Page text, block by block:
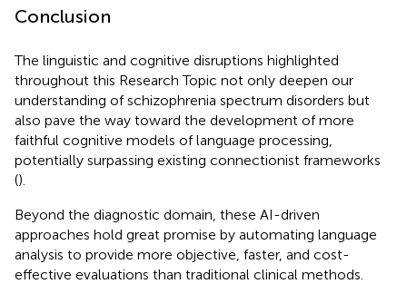
Conclusion
The linguistic and cognitive disruptions highlighted
throughout this Research Topic not only deepen our
understanding of schizophrenia spectrum disorders but
also pave the way toward the development of more
faithful cognitive models of language processing,
potentially surpassing existing connectionist frameworks
().
Beyond the diagnostic domain, these AI-driven
approaches hold great promise by automating language
analysis to provide more objective, faster, and cost-
effective evaluations than traditional clinical methods.